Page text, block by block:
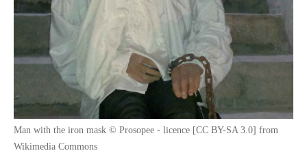
Man with the iron mask © Prosopee - licence [CC BY-SA 3.0] from
Wikimedia Commons